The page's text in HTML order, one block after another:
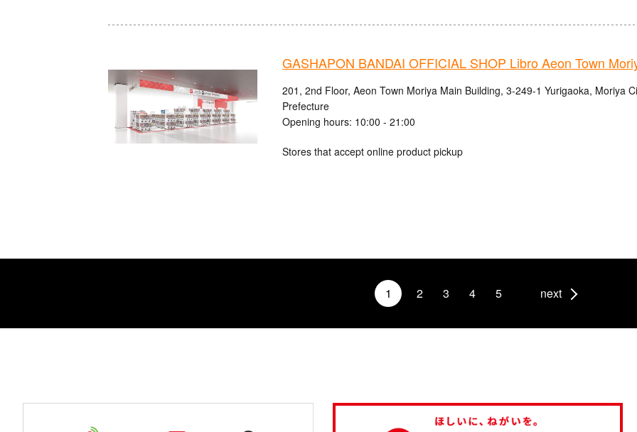
GASHAPON BANDAI OFFICIAL SHOP Libro Aeon Town
201, 2nd Floor, Aeon Town Moriya Main Building, 3-249-1 Yurigaoka, Moriya
Prefecture
Opening hours: 10:00 - 21:00
Stores that accept online product pickup
1 2 3 4 5 next